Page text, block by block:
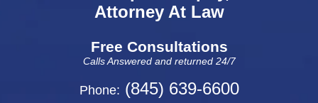
Attorney At Law
Free Consultations
Calls Answered and returned 24/7
Phone: (845) 639-6600